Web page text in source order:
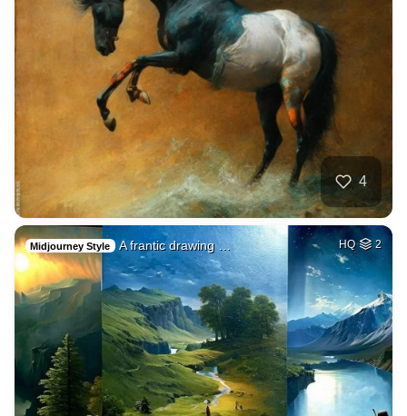
4
Midjourney Style A frantic drawing … HQ 2